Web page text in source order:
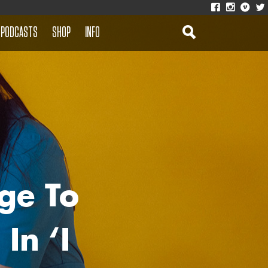
PODCASTS SHOP INFO
To
‘I